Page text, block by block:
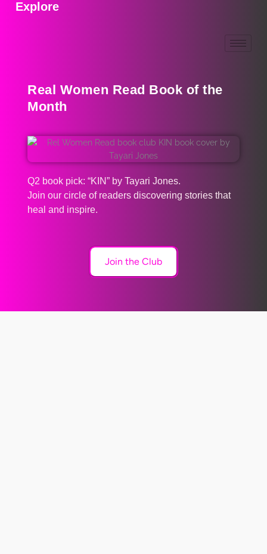
Explore
Real Women Read Book of the
Month
Q2 book pick: “KIN” by Tayari Jones.
Join our circle of readers discovering stories that
heal and inspire.
Join the Club